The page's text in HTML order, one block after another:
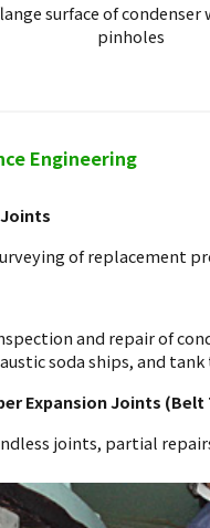
surface of condenser
pinholes
Engineering
of replacement
and repair of
soda ships, and tank
Expansion Joints (Belt
joints, partial